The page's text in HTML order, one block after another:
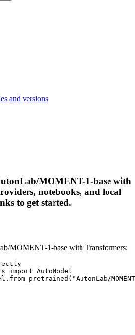
and versions
MOMENT-1-base with
notebooks, and local
to get started.
MOMENT-1-base with Transformers:
import AutoModel